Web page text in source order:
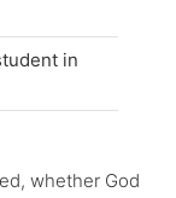
in
whether God